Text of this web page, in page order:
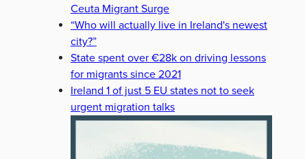
Ceuta Migrant Surge
“Who will actually live in Ireland's newest
city?”
State spent over €28k on driving lessons
for migrants since 2021
Ireland 1 of just 5 EU states not to seek
urgent migration talks